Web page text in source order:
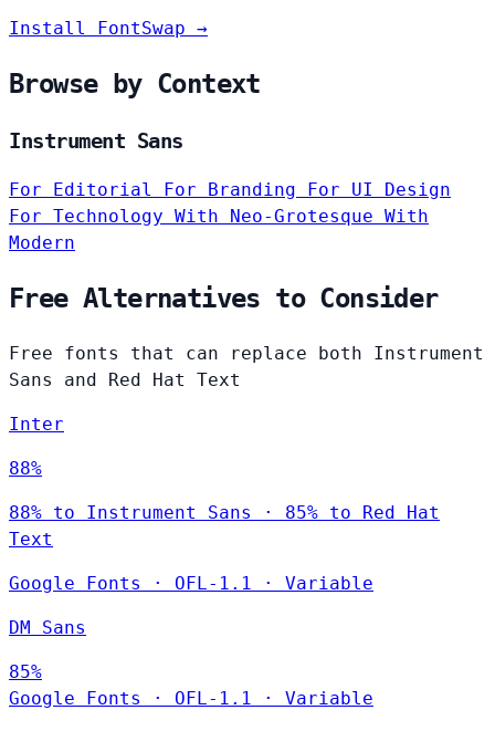
Install FontSwap →
Browse by Context
Instrument Sans
For Editorial For Branding
For UI Design
For Technology With Neo-Grotesque With
Modern
Free Alternatives to Consider
Free fonts that can replace both Instrument
Sans and Red Hat Text
Inter
88%
88% to Instrument Sans · 85% to Red Hat
Text
Google Fonts · OFL-1.1 · Variable
DM Sans
85%
Google Fonts
· OFL-1.1 · Variable